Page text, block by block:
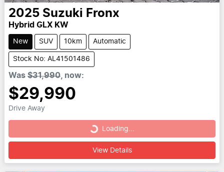
2025 Suzuki Fronx
Hybrid GLX KW
New SUV 10km Automatic
Stock No: AL41501486
Was $31,990 now:
$29,990
Drive Away
Loading...Loading...
View Details